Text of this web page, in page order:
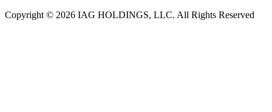
Copyright © 2026 IAG HOLDINGS, LLC. All Rights Reserved